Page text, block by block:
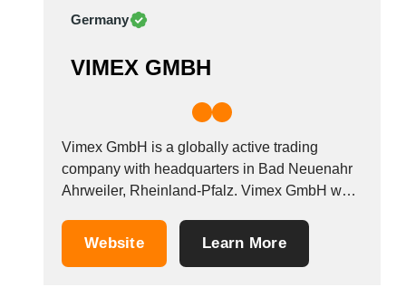
Germany
VIMEX GMBH
Vimex GmbH is a globally active trading
company with headquarters in Bad Neuenahr
Ahrweiler, Rheinland-Pfalz. Vimex GmbH was
been successfully working in this industry for
Website Learn More